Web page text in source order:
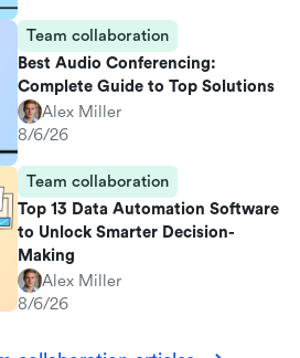
Team collaboration
Best Audio Conferencing:
Complete Guide to Top Solutions
Alex Miller
8/6/26
Team collaboration
Top 13 Data Automation Software
to Unlock Smarter Decision-
Making
Alex Miller
8/6/26